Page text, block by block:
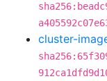
cluster-